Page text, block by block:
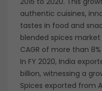
authentic cuisines,
tastes in food and
blended spices
CAGR of more than
In FY 2020, India
billion, witnessing a
Spices exported from